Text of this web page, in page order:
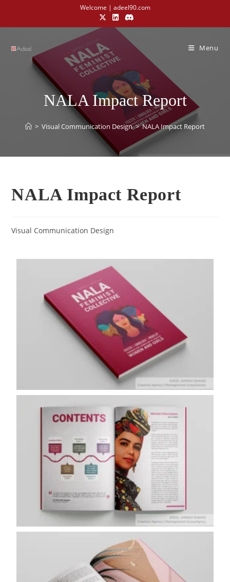
Welcome | adeel90.com
Menu
NALA Impact Report
> Visual Communication Design​ > NALA Impact Report
NALA Impact Report
Visual Communication Design​